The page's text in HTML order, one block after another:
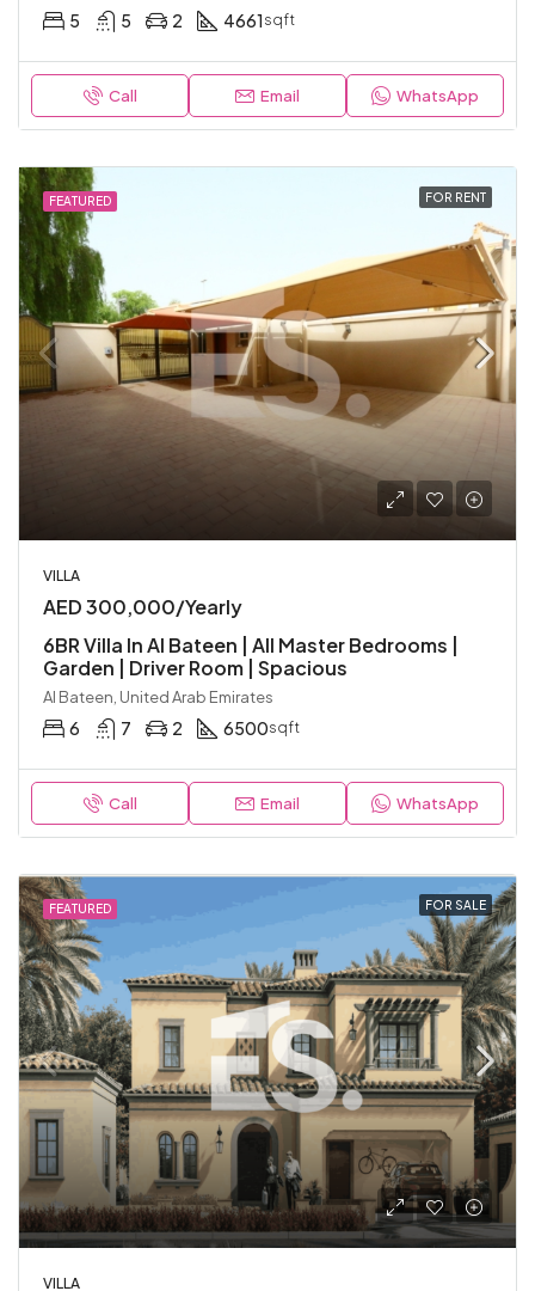
5 5 2 4661 sqft
Call Email WhatsApp
FEATURED FOR RENT
VILLA
AED 300,000/Yearly
6BR Villa In Al Bateen | All Master Bedrooms |
Garden | Driver Room | Spacious
Al Bateen, United Arab Emirates
6 7 2 6500sqft
Call Email WhatsApp
FEATURED FOR SALE
VILLA